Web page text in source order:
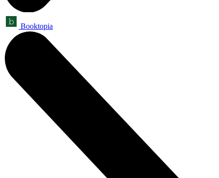
Booktopia